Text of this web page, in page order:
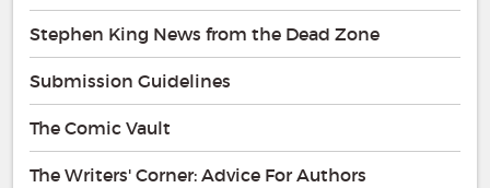
Stephen King News from the Dead Zone
Submission Guidelines
The Comic Vault
The Writers' Corner: Advice For Authors